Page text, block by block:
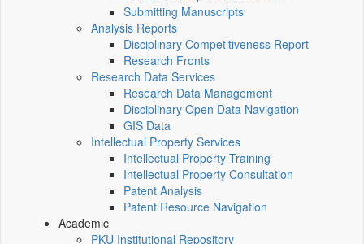
Submitting Manuscripts
Analysis Reports
Disciplinary Competitiveness Report
Research Fronts
Research Data Services
Research Data Management
Disciplinary Open Data Navigation
GIS Data
Intellectual Property Services
Intellectual Property Training
Intellectual Property Consultation
Patent Analysis
Patent Resource Navigation
Academic
PKU Institutional Repository